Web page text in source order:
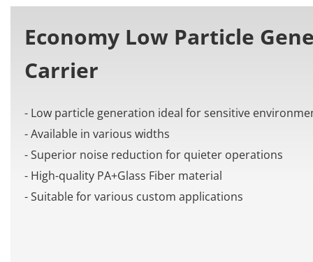
Economy Low Particle
Carrier
- Low particle generation ideal for sensitive
- Available in various widths
- Superior noise reduction for quieter operations
- High-quality PA+Glass Fiber material
- Suitable for various custom applications